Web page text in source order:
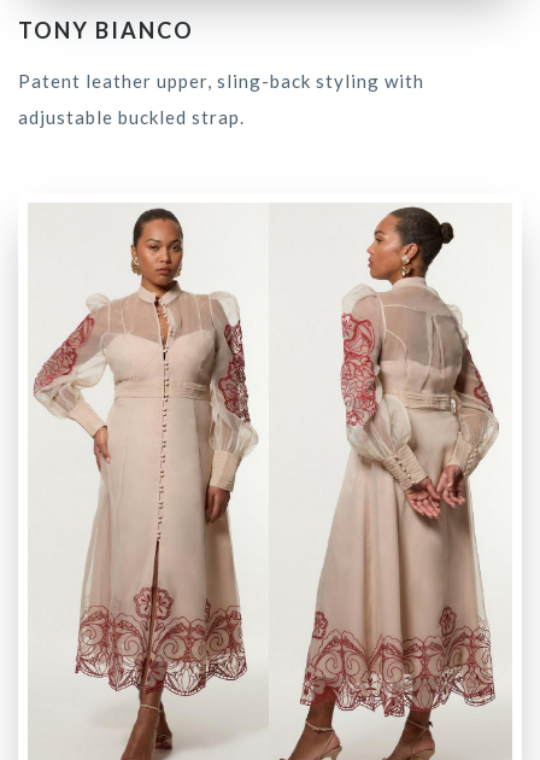
TONY BIANCO
Patent leather upper, sling-back styling with
adjustable buckled strap.